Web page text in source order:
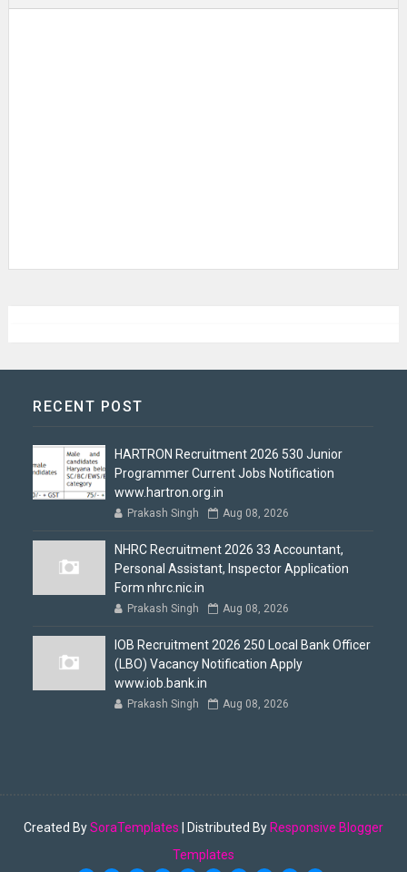
RECENT POST
HARTRON Recruitment 2026 530 Junior
Programmer Current Jobs Notification
www.hartron.org.in
Prakash Singh Aug 08, 2026
NHRC Recruitment 2026 33 Accountant,
Personal Assistant, Inspector Application
Form nhrc.nic.in
Prakash Singh Aug 08, 2026
IOB Recruitment 2026 250 Local Bank Officer
(LBO) Vacancy Notification Apply
www.iob.bank.in
Prakash Singh Aug 08, 2026
Created BySoraTemplates | Distributed By Responsive Blogger
Templates